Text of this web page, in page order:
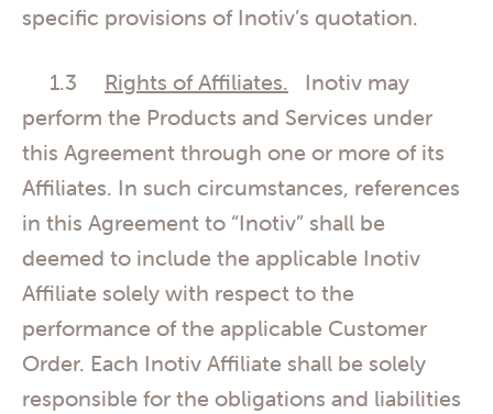
specific provisions of Inotiv’s quotation.
1.3 Rights of Affiliates. Inotiv may
perform the Products and Services under
this Agreement through one or more of its
Affiliates. In such circumstances, references
in this Agreement to “Inotiv” shall be
deemed to include the applicable Inotiv
Affiliate solely with respect to the
performance of the applicable Customer
Order. Each Inotiv Affiliate shall be solely
responsible for the obligations and liabilities